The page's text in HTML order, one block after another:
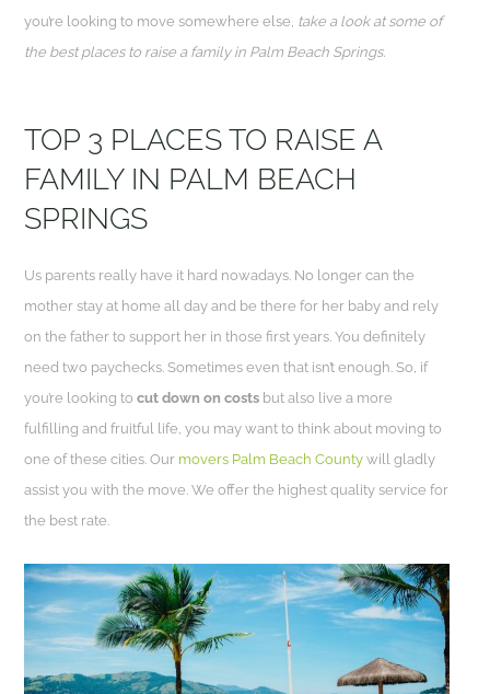
you’re looking to move somewhere else, take a look at some of
the best places to raise a family in Palm Beach Springs.
TOP 3 PLACES TO RAISE A
FAMILY IN PALM BEACH
SPRINGS
Us parents really have it hard nowadays. No longer can the
mother stay at home all day and be there for her baby and rely
on the father to support her in those first years. You definitely
need two paychecks. Sometimes even that isn’t enough. So, if
you’re looking to cut down on costs but also live a more
fulfilling and fruitful life, you may want to think about moving to
one of these cities. Our movers Palm Beach County will gladly
assist you with the move. We offer the highest quality service for
the best rate.